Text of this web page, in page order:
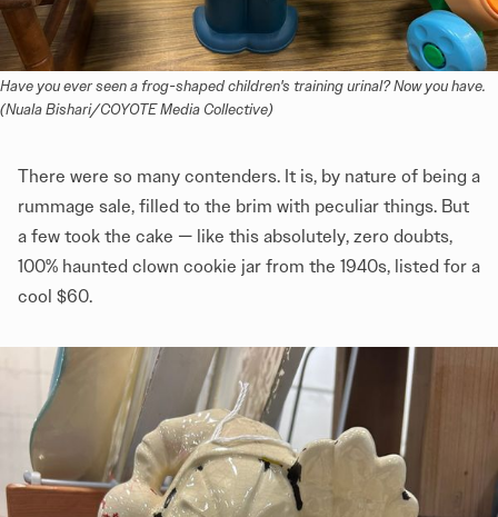
Have you ever seen a frog-shaped children's training urinal? Now you have.
(Nuala Bishari/COYOTE Media Collective)
There were so many contenders. It is, by nature of being a
rummage sale, filled to the brim with peculiar things. But
a few took the cake — like this absolutely, zero doubts,
100% haunted clown cookie jar from the 1940s, listed for a
cool $60.